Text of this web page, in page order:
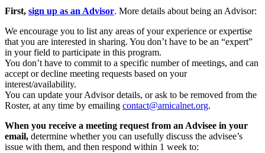
First, sign up as an Advisor. More details about being an Advisor:
We encourage you to list any areas of your experience or expertise
that you are interested in sharing. You don’t have to be an “expert”
in your field to participate in this program.
You don’t have to commit to a specific number of meetings, and can
accept or decline meeting requests based on your
interest/availability.
You can update your Advisor details, or ask to be removed from the
Roster, at any time by emailing contact@amicalnet.org.
When you receive a meeting request from an Advisee in your
email, determine whether you can usefully discuss the advisee’s
issue with them, and then respond within 1 week to: